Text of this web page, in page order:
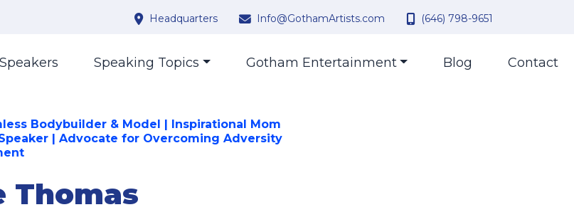
Headquarters Info@GothamArtists.com (646) 798-9651
Speakers Speaking Topics Gotham Entertainment Blog Contact
Bodybuilder & Model | Inspirational Mom
| Advocate for Overcoming Adversity
Thomas